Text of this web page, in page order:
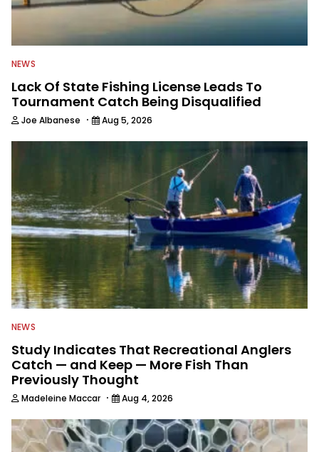
NEWS
Lack Of State Fishing License Leads To
Tournament Catch Being Disqualified
Joe Albanese · Aug 5, 2026
NEWS
Study Indicates That Recreational Anglers
Catch — and Keep — More Fish Than
Previously Thought
Madeleine Maccar · Aug 4, 2026